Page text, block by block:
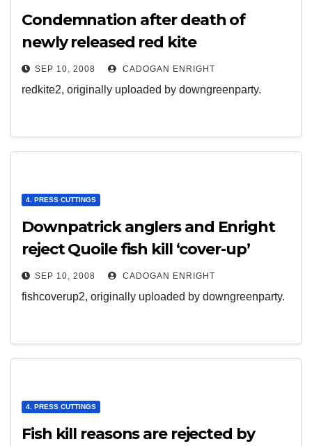
Condemnation after death of
newly released red kite
SEP 10, 2008 CADOGAN ENRIGHT
redkite2, originally uploaded by downgreenparty.
4. PRESS CUTTINGS
Downpatrick anglers and Enright
reject Quoile fish kill ‘cover-up’
SEP 10, 2008 CADOGAN ENRIGHT
fishcoverup2, originally uploaded by downgreenparty.
4. PRESS CUTTINGS
Fish kill reasons are rejected by